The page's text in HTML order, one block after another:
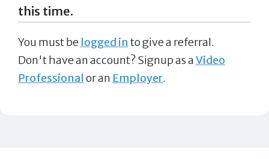
this time.
You must be logged in to give a referral.
Don't have an account? Signup as aVideo
Professional or an Employer.